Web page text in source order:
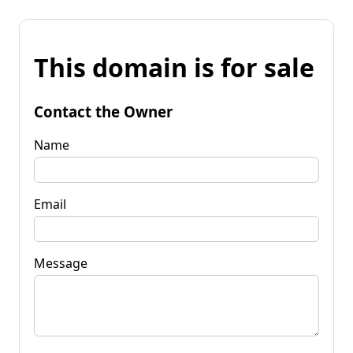
This domain is for sale
Contact the Owner
Name
Email
Message